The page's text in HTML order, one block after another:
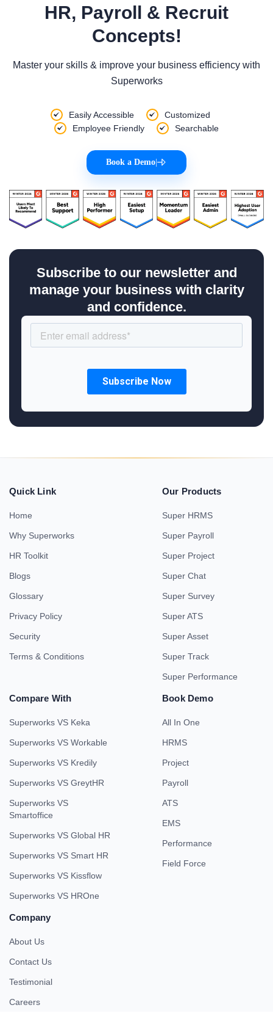
HR, Payroll & Recruit
Concepts!
Master your skills & improve your business efficiency with
Superworks
Easily Accessible
Customized
Employee Friendly
Searchable
Book a Demo
Subscribe to our newsletter and
manage your business with clarity
and confidence.
Quick Link
Home
Why Superworks
HR Toolkit
Blogs
Glossary
Privacy Policy
Security
Terms & Conditions
Our Products
Super HRMS
Super Payroll
Super Project
Super Chat
Super Survey
Super ATS
Super Asset
Super Track
Super Performance
Compare With
Superworks VS Keka
Superworks VS Workable
Superworks VS Kredily
Superworks VS GreytHR
Superworks VS
Smartoffice
Superworks VS Global HR
Superworks VS Smart HR
Superworks VS Kissflow
Superworks VS HROne
Book Demo
All In One
HRMS
Project
Payroll
ATS
EMS
Performance
Field Force
Company
About Us
Contact Us
Testimonial
Careers